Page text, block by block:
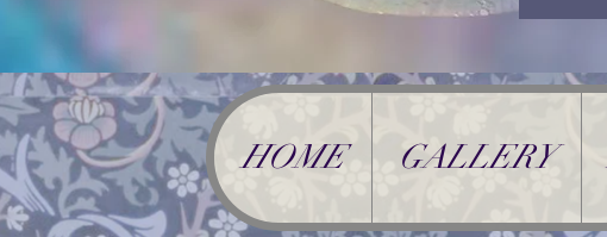
HOME GALLERY